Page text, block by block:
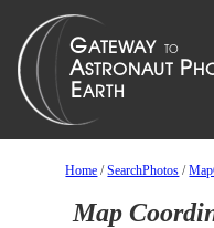
Home /SearchPhotos /
Map